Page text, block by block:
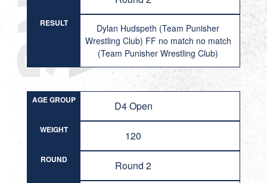
RESULT
Dylan Hudspeth (Team Punisher
Wrestling Club) FF no match no match
(Team Punisher Wrestling Club)
AGE GROUP D4 Open
WEIGHT 120
ROUND Round 2